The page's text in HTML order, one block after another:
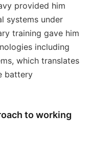
provided him
systems under
training gave him
including
which translates
battery
to working